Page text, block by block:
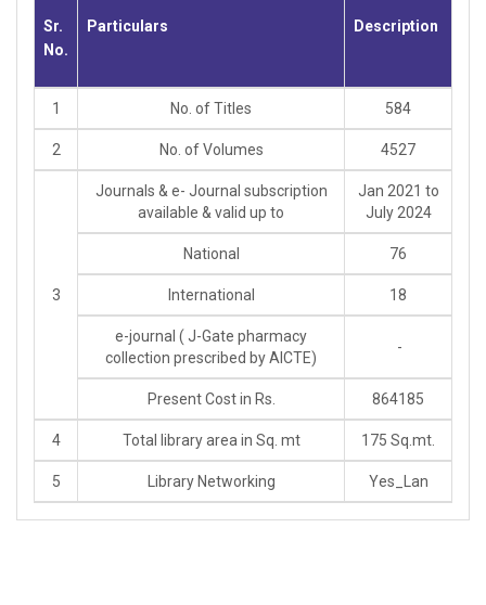
Sr.
No.
Particulars Description
1 No. of Titles 584
2 No. of Volumes 4527
3
Journals & e- Journal subscription
available & valid up to
Jan 2021 to
July 2024
National 76
International 18
e-journal ( J-Gate pharmacy
collection prescribed by AICTE)
-
Present Cost in Rs. 864185
4 Total library area in Sq. mt 175 Sq.mt.
5 Library Networking Yes_Lan